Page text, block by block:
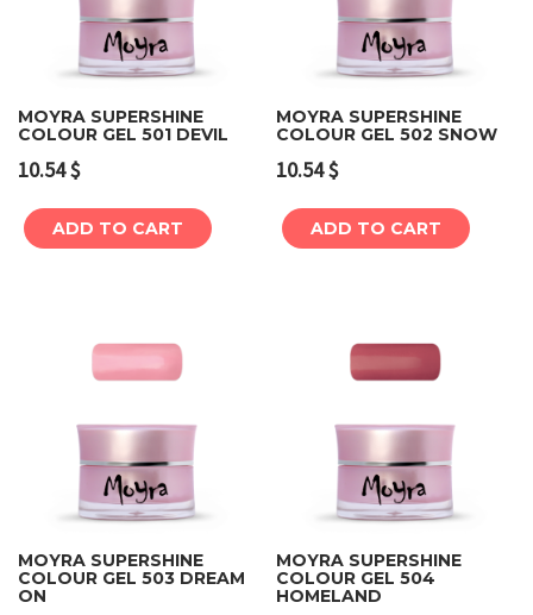
MOYRA SUPERSHINE
COLOUR GEL 501 DEVIL
10.54$
ADD TO CART
MOYRA SUPERSHINE
COLOUR GEL 502 SNOW
10.54$
ADD TO CART
MOYRA SUPERSHINE
COLOUR GEL 503 DREAM
ON
MOYRA SUPERSHINE
COLOUR GEL 504
HOMELAND